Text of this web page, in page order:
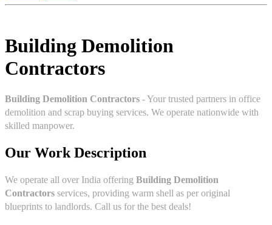
Building Demolition
Contractors
Building Demolition Contractors - Your trusted partners in office
demolition and scrap buying services. We operate nationwide with
skilled manpower.
Our Work Description
We operate all over India offering Building Demolition
Contractors services, providing warm shell as per original
blueprints to landlords. Call us for the best deals!